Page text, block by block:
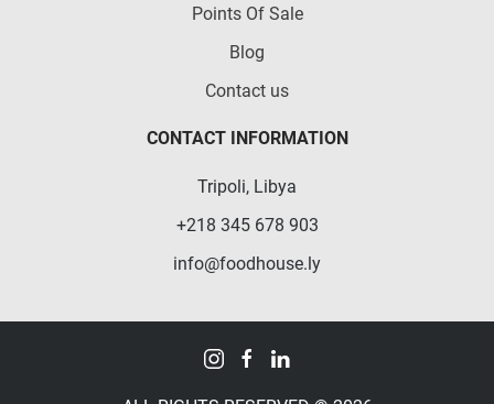
Points Of Sale
Blog
Contact us
CONTACT INFORMATION
Tripoli, Libya
+218 345 678 903
info@foodhouse.ly